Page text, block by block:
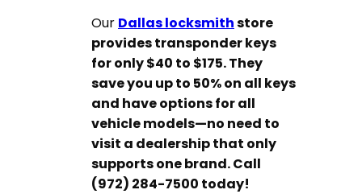
Our Dallas locksmithstore
provides transponder keys
for only $40 to $175. They
save you up to 50% on all keys
and have options for all
vehicle models—no need to
visit a dealership that only
supports one brand. Call
(972) 284-7500 today!